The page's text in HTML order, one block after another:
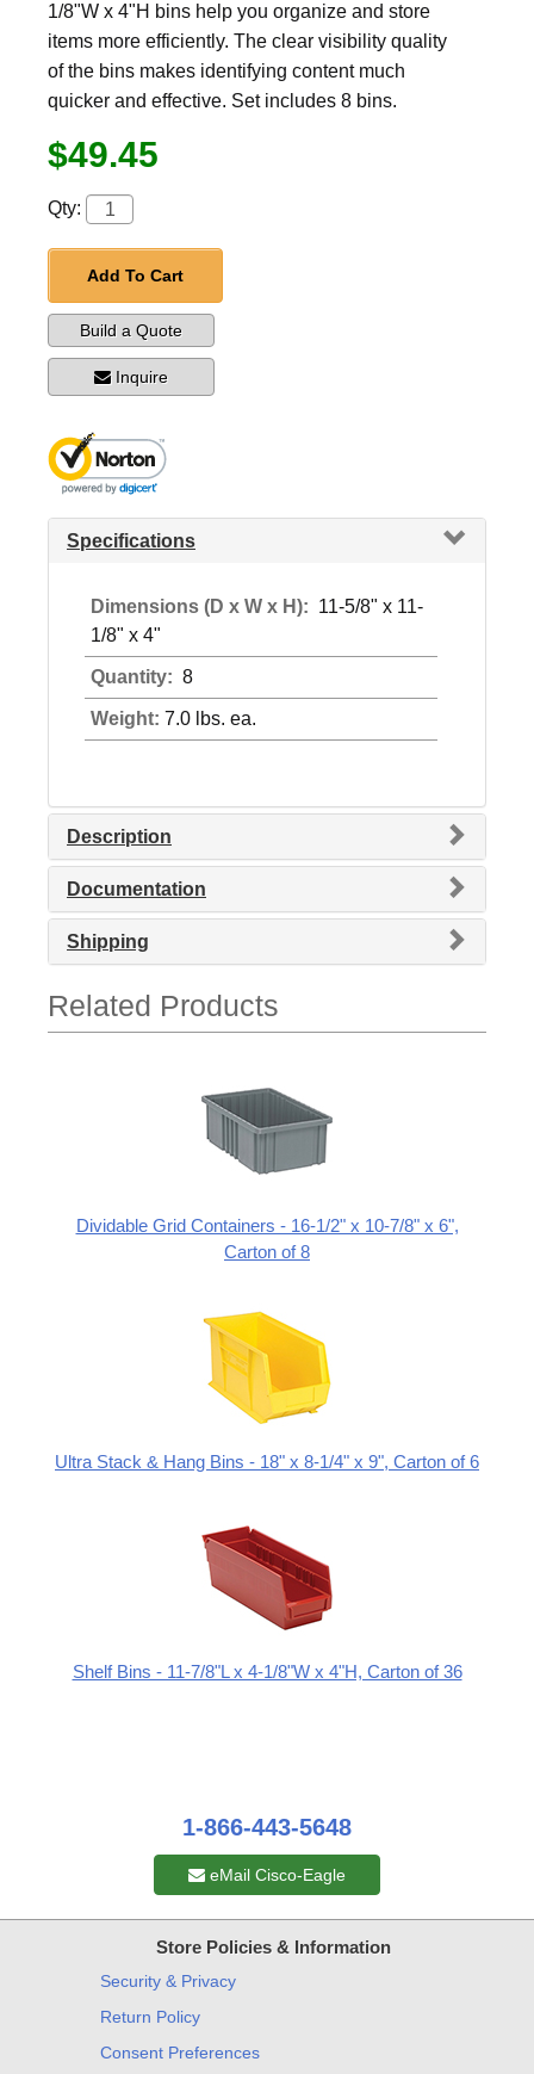
1/8"W x 4"H bins help you organize and store
items more efficiently. The clear visibility quality
of the bins makes identifying content much
quicker and effective. Set includes 8 bins.
$49.45
Qty:
Add To Cart
Build a Quote
Inquire
Specifications
Dimensions (D x W x H): 11-5/8" x 11-
1/8" x 4"
Quantity: 8
Weight: 7.0 lbs. ea.
Description
Documentation
Shipping
Related Products
Dividable Grid Containers - 16-1/2" x 10-7/8" x 6",
Carton of 8
Ultra Stack & Hang Bins - 18" x 8-1/4" x 9", Carton of 6
Shelf Bins - 11-7/8"L x 4-1/8"W x 4"H, Carton of 36
1-866-443-5648
eMail Cisco-Eagle
Store Policies & Information
Security & Privacy
Return Policy
Consent Preferences